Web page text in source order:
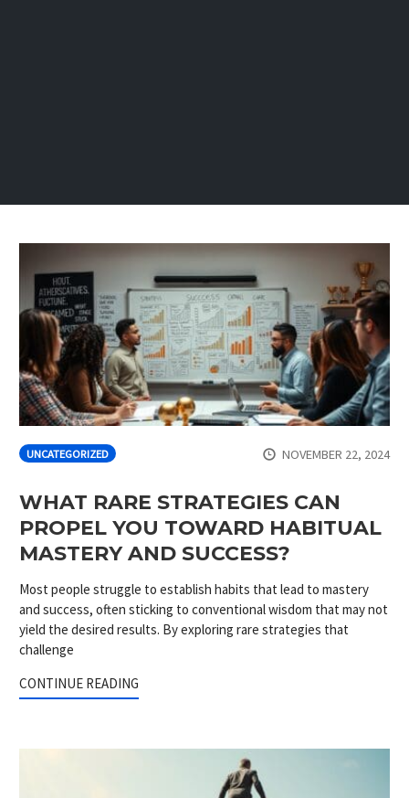
UNCATEGORIZED NOVEMBER 22, 2024
WHAT RARE STRATEGIES CAN
PROPEL YOU TOWARD HABITUAL
MASTERY AND SUCCESS?
Most people struggle to establish habits that lead to mastery
and success, often sticking to conventional wisdom that may not
yield the desired results. By exploring rare strategies that
challenge
CONTINUE READING